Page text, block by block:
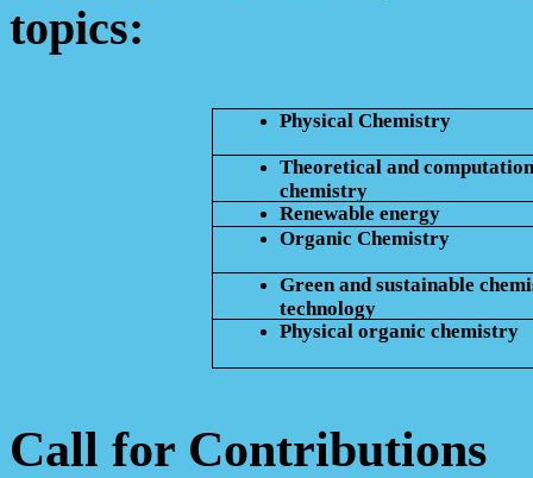
topics:
Physical Chemistry
Theoretical and
chemistry
Renewable energy
Organic Chemistry
Green and sustainable
technology
Physical organic chemistry
Call for Contributions